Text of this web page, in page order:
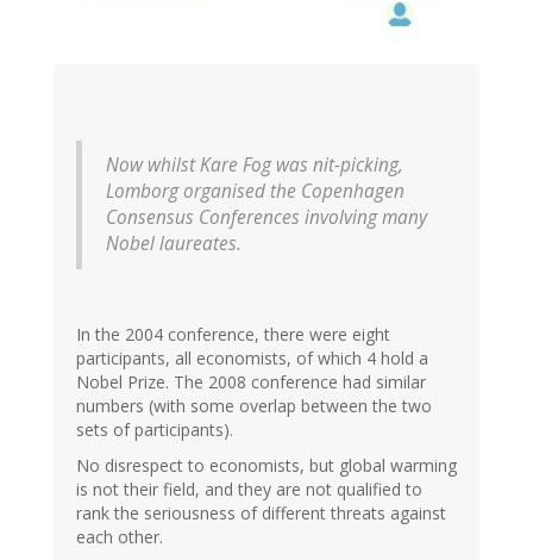
Now whilst Kare Fog was nit-picking,
Lomborg organised the Copenhagen
Consensus Conferences involving many
Nobel laureates.
In the 2004 conference, there were eight
participants, all economists, of which 4 hold a
Nobel Prize. The 2008 conference had similar
numbers (with some overlap between the two
sets of participants).
No disrespect to economists, but global warming
is not their field, and they are not qualified to
rank the seriousness of different threats against
each other.